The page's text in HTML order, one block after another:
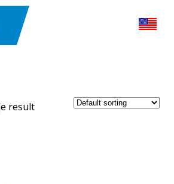
result